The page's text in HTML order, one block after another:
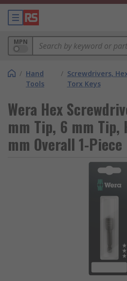
MPN
/ Hand
Tools
/ Screwdrivers,
Torx Keys
Wera Hex
mm Tip, 6 mm Tip,
mm Overall 1-Piece